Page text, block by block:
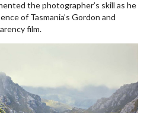
the photographer’s skill as he
of Tasmania’s Gordon and
film.